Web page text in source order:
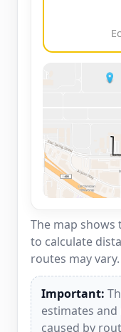
The map
to calculate
routes may vary.
Important:
estimates
caused by